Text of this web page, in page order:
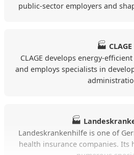
temporary
Insights from the Alloggia
Daily prices are currently
The listed accommodations
living space of around 42
The offer consists mainly
public-sector employers and
🏭 CLAGE
CLAGE develops energy-
and employs specialists in
🏭
Landeskrankenhilfe is one of
health insurance companies. Its